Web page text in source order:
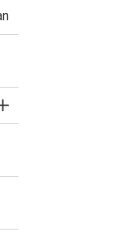
Toggle Section